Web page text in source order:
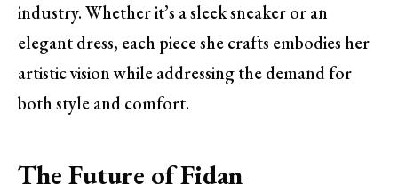
industry. Whether it’s a sleek sneaker or an
elegant dress, each piece she crafts embodies her
artistic vision while addressing the demand for
both style and comfort.
The Future of Fidan